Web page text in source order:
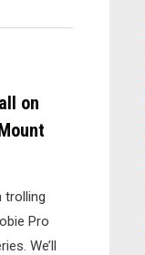
on
trolling
Pro
We’ll